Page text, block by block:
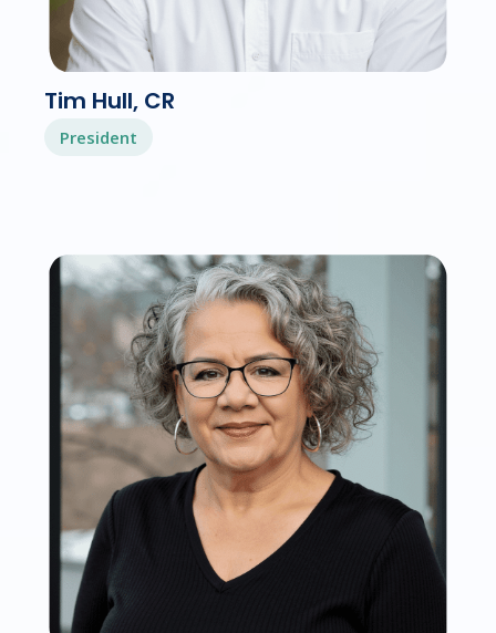
Tim Hull, CR
President